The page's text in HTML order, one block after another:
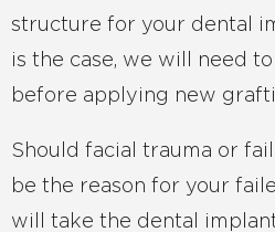
structure for your dental
is the case, we will need
before applying new
Should facial trauma or
be the reason for your
will take the dental